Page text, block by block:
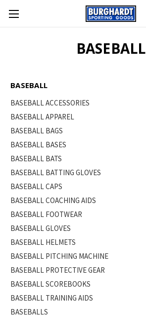
BASEBALL
BASEBALL
BASEBALL ACCESSORIES
BASEBALL APPAREL
BASEBALL BAGS
BASEBALL BASES
BASEBALL BATS
BASEBALL BATTING GLOVES
BASEBALL CAPS
BASEBALL COACHING AIDS
BASEBALL FOOTWEAR
BASEBALL GLOVES
BASEBALL HELMETS
BASEBALL PITCHING MACHINE
BASEBALL PROTECTIVE GEAR
BASEBALL SCOREBOOKS
BASEBALL TRAINING AIDS
BASEBALLS